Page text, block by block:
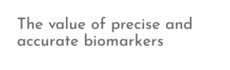
The value of precise and
accurate biomarkers